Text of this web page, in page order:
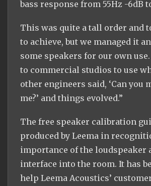
bass response from 55Hz -6dB
This was quite a tall order and
to achieve, but we managed it
some speakers for our own
to commercial studios to use
other engineers said, ‘Can you
me?’ and things evolved.”
The free speaker calibration
produced by Leema in
importance of the loudspeaker
interface into the room. It has
help Leema Acoustics’